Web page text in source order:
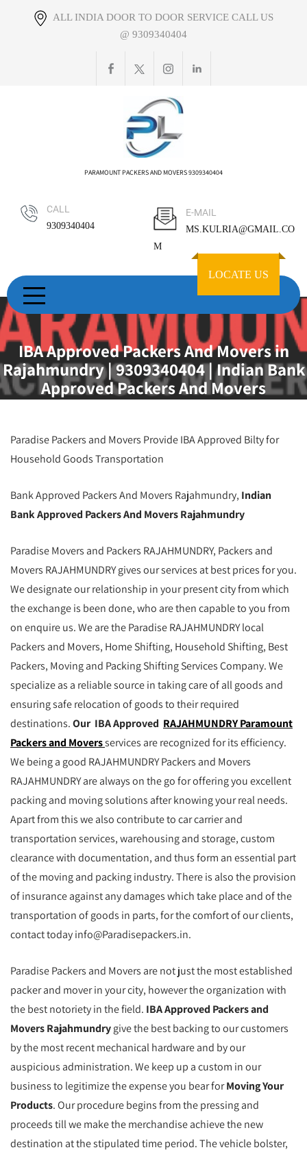
ALL INDIA DOOR TO DOOR SERVICE CALL US
@ 9309340404
PARAMOUNT PACKERS AND MOVERS 9309340404
CALL
9309340404
E-MAIL
MS.KULRIA@GMAIL.CO
M
LOCATE US
IBA Approved Packers And Movers in
Rajahmundry | 9309340404 | Indian Bank
Approved Packers And Movers
Rajahmundry | Best IBA Approved
Approved Movers And Packers
Rajahmundry | Packers And Movers
Paradise Packers and Movers Provide IBA Approved Bilty for
Household Goods Transportation
Bank Approved Packers And Movers Rajahmundry, Indian
Bank Approved Packers And Movers Rajahmundry
Paradise Movers and Packers RAJAHMUNDRY, Packers and
Movers RAJAHMUNDRY gives our services at best prices for you.
We designate our relationship in your present city from which
the exchange is been done, who are then capable to you from
on enquire us. We are the Paradise RAJAHMUNDRY local
Packers and Movers, Home Shifting, Household Shifting, Best
Packers, Moving and Packing Shifting Services Company. We
specialize as a reliable source in taking care of all goods and
ensuring safe relocation of goods to their required
destinations.Our IBA Approved RAJAHMUNDRY Paramount
Packers and Moversservices are recognized for its efficiency.
We being a good RAJAHMUNDRY Packers and Movers
RAJAHMUNDRY are always on the go for offering you excellent
packing and moving solutions after knowing your real needs.
Apart from this we also contribute to car carrier and
transportation services, warehousing and storage, custom
clearance with documentation, and thus form an essential part
of the moving and packing industry. There is also the provision
of insurance against any damages which take place and of the
transportation of goods in parts, for the comfort of our clients,
contact today info@Paradisepackers.in.
Paradise Packers and Movers are not just the most established
packer and mover in your city, however the organization with
the best notoriety in the field. IBA Approved Packers and
Movers Rajahmundrygive the best backing to our customers
by the most recent mechanical hardware and by our
auspicious administration. We keep up a custom in our
business to legitimize the expense you bear forMoving Your
Products. Our procedure begins from the pressing and
proceeds till we make the merchandise achieve the new
destination at the stipulated time period. The vehicle bolster,